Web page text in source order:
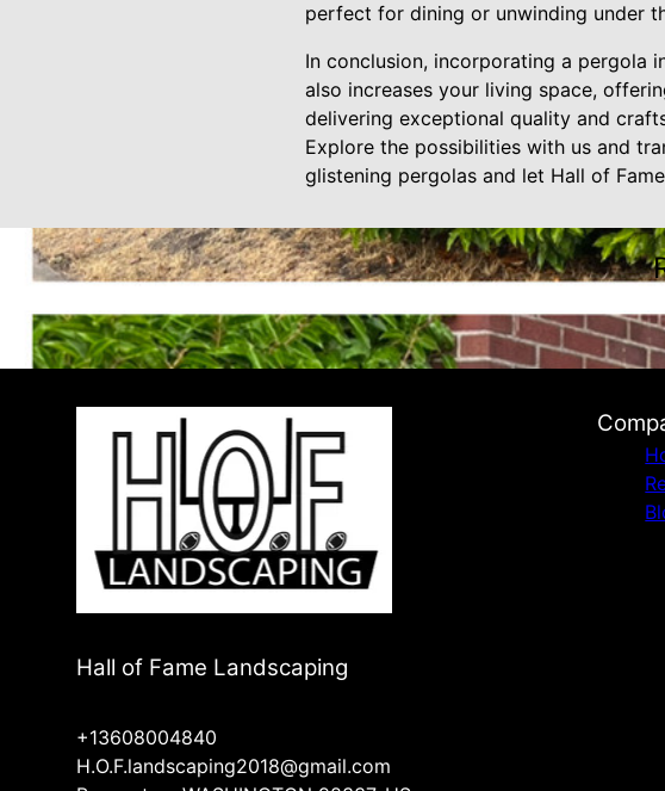
perfect for dining or unwinding under
In conclusion, incorporating a pergola
also increases your living space,
delivering exceptional quality and
Explore the possibilities with us and
glistening pergolas and let Hall of
Hall of Fame Landscaping
+13608004840
H.O.F.landscaping2018@gmail.com